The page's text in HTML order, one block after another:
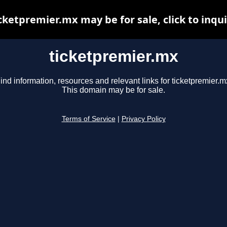
ticketpremier.mx
information, resources and relevant links for
This domain may be for sale.
Terms of Service Privacy Policy
may be for sale, click to